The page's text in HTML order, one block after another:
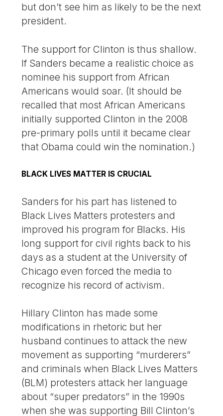
but don’t see him as likely to be the next
president.
The support for Clinton is thus shallow.
If Sanders became a realistic choice as
nominee his support from African
Americans would soar. (It should be
recalled that most African Americans
initially supported Clinton in the 2008
pre-primary polls until it became clear
that Obama could win the nomination.)
BLACK LIVES MATTER IS CRUCIAL
Sanders for his part has listened to
Black Lives Matters protesters and
improved his program for Blacks. His
long support for civil rights back to his
days as a student at the University of
Chicago even forced the media to
recognize his record of activism.
Hillary Clinton has made some
modifications in rhetoric but her
husband continues to attack the new
movement as supporting “murderers”
and criminals when Black Lives Matters
(BLM) protesters attack her language
about “super predators” in the 1990s
when she was supporting Bill Clinton’s